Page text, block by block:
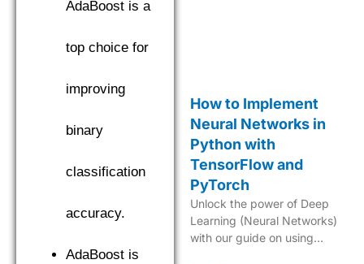
AdaBoost is a
top choice for
improving
binary
classification
accuracy.
AdaBoost is
How to Implement
Neural Networks in
Python with
TensorFlow and
PyTorch
Unlock the power of Deep
Learning (Neural Networks)
with our guide on using